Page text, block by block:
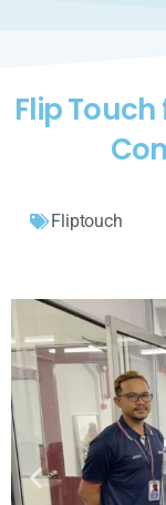
Flip
Fliptouch